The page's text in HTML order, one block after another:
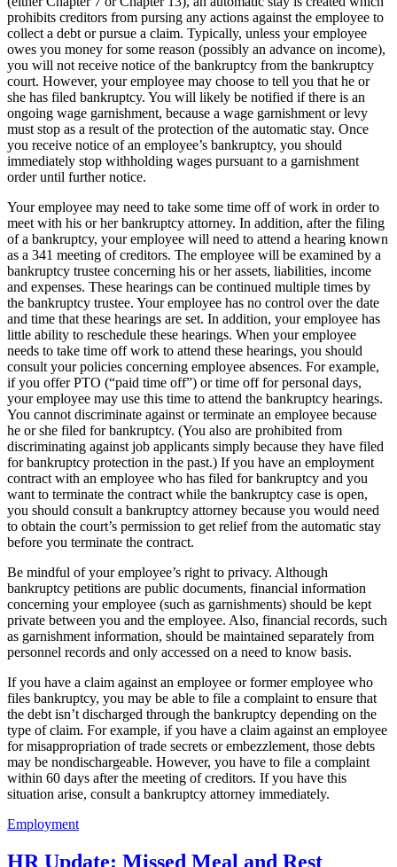
prohibits creditors from pursing any actions against the employee to
collect a debt or pursue a claim. Typically, unless your employee
owes you money for some reason (possibly an advance on income),
you will not receive notice of the bankruptcy from the bankruptcy
court. However, your employee may choose to tell you that he or
she has filed bankruptcy. You will likely be notified if there is an
ongoing wage garnishment, because a wage garnishment or levy
must stop as a result of the protection of the automatic stay. Once
you receive notice of an employee’s bankruptcy, you should
immediately stop withholding wages pursuant to a garnishment
order until further notice.
Your employee may need to take some time off of work in order to
meet with his or her bankruptcy attorney. In addition, after the filing
of a bankruptcy, your employee will need to attend a hearing known
as a 341 meeting of creditors. The employee will be examined by a
bankruptcy trustee concerning his or her assets, liabilities, income
and expenses. These hearings can be continued multiple times by
the bankruptcy trustee. Your employee has no control over the date
and time that these hearings are set. In addition, your employee has
little ability to reschedule these hearings. When your employee
needs to take time off work to attend these hearings, you should
consult your policies concerning employee absences. For example,
if you offer PTO (“paid time off”) or time off for personal days,
your employee may use this time to attend the bankruptcy hearings.
You cannot discriminate against or terminate an employee because
he or she filed for bankruptcy. (You also are prohibited from
discriminating against job applicants simply because they have filed
for bankruptcy protection in the past.) If you have an employment
contract with an employee who has filed for bankruptcy and you
want to terminate the contract while the bankruptcy case is open,
you should consult a bankruptcy attorney because you would need
to obtain the court’s permission to get relief from the automatic stay
before you terminate the contract.
Be mindful of your employee’s right to privacy. Although
bankruptcy petitions are public documents, financial information
concerning your employee (such as garnishments) should be kept
private between you and the employee. Also, financial records, such
as garnishment information, should be maintained separately from
personnel records and only accessed on a need to know basis.
If you have a claim against an employee or former employee who
files bankruptcy, you may be able to file a complaint to ensure that
the debt isn’t discharged through the bankruptcy depending on the
type of claim. For example, if you have a claim against an employee
for misappropriation of trade secrets or embezzlement, those debts
may be nondischargeable. However, you have to file a complaint
within 60 days after the meeting of creditors. If you have this
situation arise, consult a bankruptcy attorney immediately.
Employment
HR Update: Missed Meal and Rest